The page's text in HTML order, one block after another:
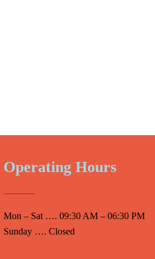
Operating Hours
Mon – Sat …. 09:30 AM – 06:30 PM
Sunday …. Closed